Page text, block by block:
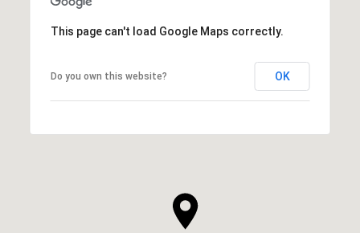
This page can't load Google Maps correctly.
Do you own this website? OK